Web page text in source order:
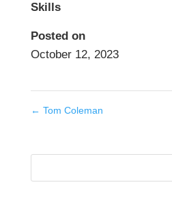
Skills
Posted on
October 12, 2023
← Tom Coleman